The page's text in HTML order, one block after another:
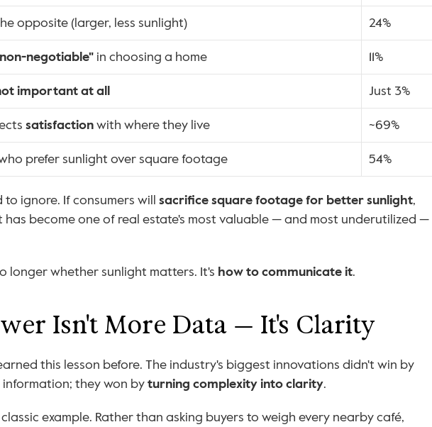
opposite (larger, less sunlight)
24%
negotiable" in choosing a home
11%
important at all
Just 3%
satisfaction with where they live
~69%
prefer sunlight over square footage
54%
to ignore. If consumers will sacrifice square footage for better sunlight,
become one of real estate's most valuable — and most underutilized —
longer whether sunlight matters. It's how to communicate it.
Isn't More Data — It's Clarity
this lesson before. The industry's biggest innovations didn't win by
information; they won by turning complexity into clarity.
example. Rather than asking buyers to weigh every nearby café,